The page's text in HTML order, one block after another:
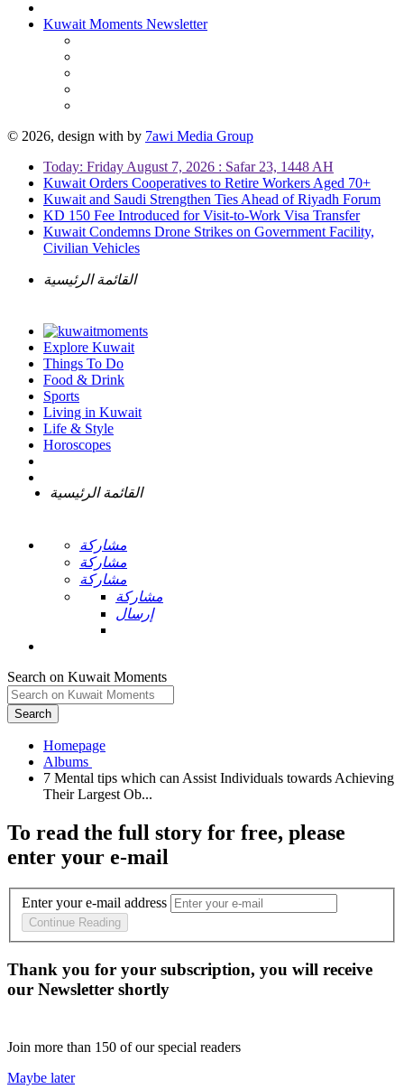
Kuwait Moments Newsletter
© 2026, design with by 7awi Media Group
Today: Friday August 7, 2026 : Safar 23, 1448 AH
Kuwait Orders Cooperatives to Retire Workers Aged 70+
Kuwait and Saudi Strengthen Ties Ahead of Riyadh Forum
KD 150 Fee Introduced for Visit-to-Work Visa Transfer
Kuwait Condemns Drone Strikes on Government Facility,
Civilian Vehicles
القائمة الرئيسية
Explore Kuwait
Things To Do
Food & Drink
Sports
Living in Kuwait
Life & Style
Horoscopes
القائمة الرئيسية
مشاركة
مشاركة
مشاركة
مشاركة
إرسال
Search on Kuwait Moments
Search
Homepage
7 Mental tips which can Assist Individuals towards Achieving
To read the full story for free, please
enter your e-mail
Enter your e-mail address
Continue Reading
Thank you for your subscription, you will receive
our Newsletter shortly
Join more than 150 of our special readers
Maybe later